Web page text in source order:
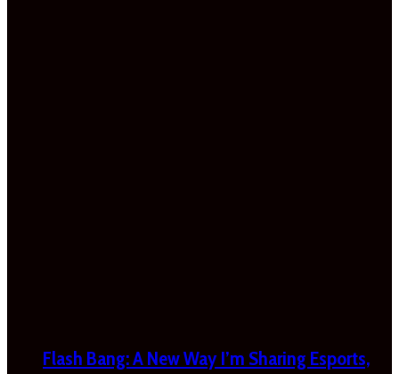
Flash Bang: A New Way I’m Sharing Esports,